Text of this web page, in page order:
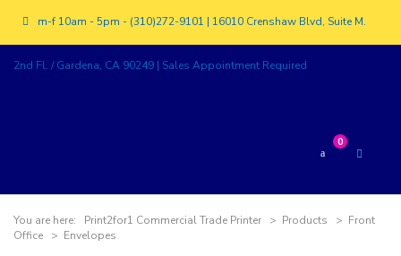
m-f 10am - 5pm - (310)272-9101 | 16010 Crenshaw Blvd, Suite M.
2nd Fl. / Gardena, CA 90249 | Sales Appointment Required
0
You are here: Print2for1 Commercial Trade Printer > Products > Front
Office
> Envelopes